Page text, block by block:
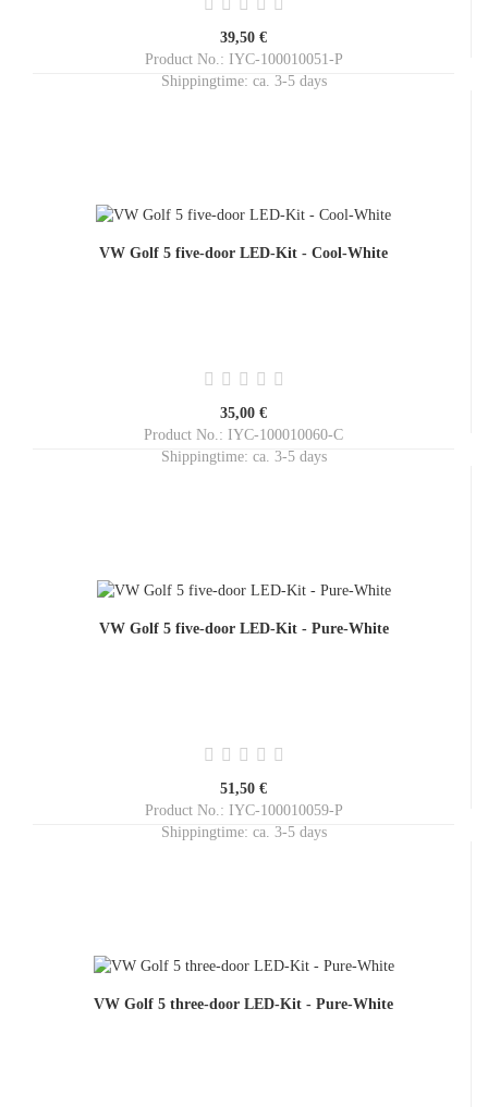
39,50 €
Product No.: IYC-100010051-P
Shippingtime: ca. 3-5 days
VW Golf 5 five-door LED-Kit - Cool-White
35,00 €
Product No.: IYC-100010060-C
Shippingtime: ca. 3-5 days
VW Golf 5 five-door LED-Kit - Pure-White
51,50 €
Product No.: IYC-100010059-P
Shippingtime: ca. 3-5 days
VW Golf 5 three-door LED-Kit - Pure-White